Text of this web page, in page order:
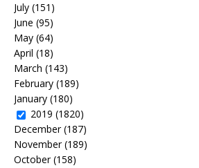
July (151)
June (95)
May (64)
April (18)
March (143)
February (189)
January (180)
2019 (1820)
December(187)
November(189)
October(158)